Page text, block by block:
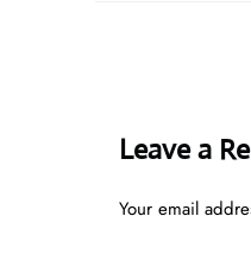
Leave a
Your email